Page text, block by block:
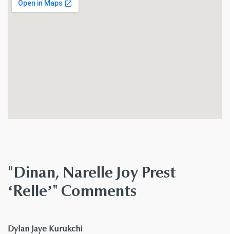
"Dinan, Narelle Joy Prest
‘Relle’" Comments
Dylan Jaye Kurukchisays: